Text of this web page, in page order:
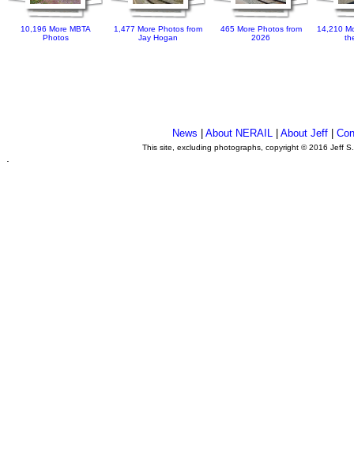
10,196 More MBTA
Photos
1,477 More Photos from
Jay Hogan
465 More Photos from
2026
14,210
News About NERAIL| About Jeff|
This site, excluding photographs, copyright © 2016 Jeff